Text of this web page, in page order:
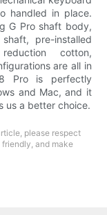
handled in place.
G Pro shaft body,
pre-installed
cotton,
are all in
Pro is perfectly
and Mac, and it
us a better choice.
please respect
and make